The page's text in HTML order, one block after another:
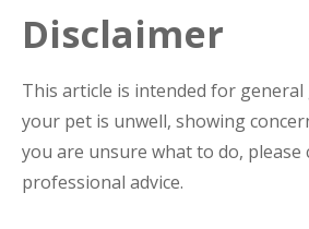
Disclaimer
This article is intended for general
your pet is unwell, showing
you are unsure what to do,
professional advice.